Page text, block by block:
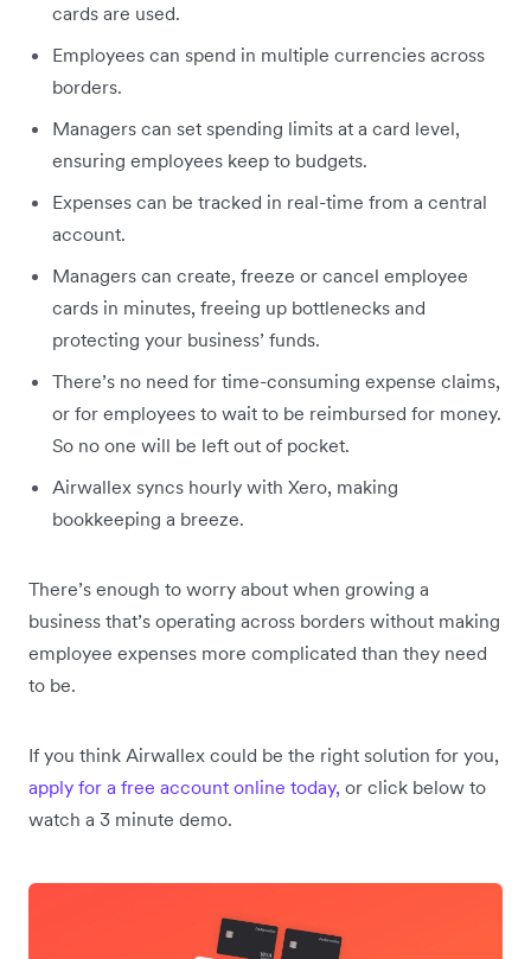
cards are used.
Employees can spend in multiple currencies across
borders.
Managers can set spending limits at a card level,
ensuring employees keep to budgets.
Expenses can be tracked in real-time from a central
account.
Managers can create, freeze or cancel employee
cards in minutes, freeing up bottlenecks and
protecting your business’ funds.
There’s no need for time-consuming expense claims,
or for employees to wait to be reimbursed for money.
So no one will be left out of pocket.
Airwallex syncs hourly with Xero, making
bookkeeping a breeze.
There’s enough to worry about when growing a
business that’s operating across borders without making
employee expenses more complicated than they need
to be.
If you think Airwallex could be the right solution for you,
apply for a free account online today, or click below to
watch a 3 minute demo.